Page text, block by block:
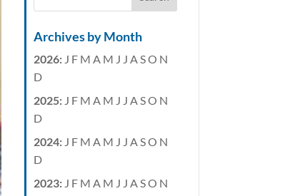
Archives by Month
2026: J F M A M J J ASO N
D
2025: J F M A M J J ASO N
D
2024: J F M A M J J ASO N
D
2023: J F M A M J J ASO N